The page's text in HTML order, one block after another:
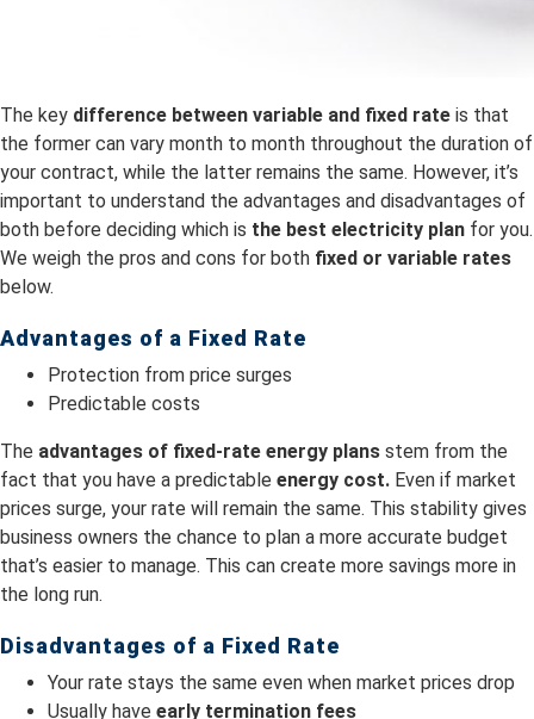
The key difference between variable and fixed rate is that
the former can vary month to month throughout the duration of
your contract, while the latter remains the same. However, it’s
important to understand the advantages and disadvantages of
both before deciding which is the best electricity plan for you.
We weigh the pros and cons for both fixed or variable rates
below.
Advantages of a Fixed Rate
Protection from price surges
Predictable costs
The advantages of fixed-rate energy plans stem from the
fact that you have a predictable energy cost. Even if market
prices surge, your rate will remain the same. This stability gives
business owners the chance to plan a more accurate budget
that’s easier to manage. This can create more savings more in
the long run.
Disadvantages of a Fixed Rate
Your rate stays the same even when market prices drop
Usually have early termination fees